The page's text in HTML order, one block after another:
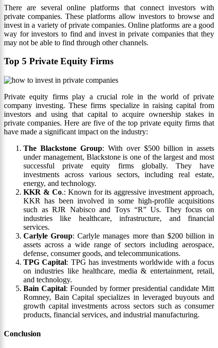
There are several online platforms that connect investors with
private companies. These platforms allow investors to browse and
invest in a variety of private companies. Online platforms are a good
way for investors to find and invest in private companies that they
may not be able to find through other channels.
Top 5 Private Equity Firms
Private equity firms play a crucial role in the world of private
company investing. These firms specialize in raising capital from
investors and using that capital to acquire ownership stakes in
private companies. Here are five of the top private equity firms that
have made a significant impact on the industry:
The Blackstone Group: With over $500 billion in assets
under management, Blackstone is one of the largest and most
successful private equity firms globally. They have
investments across various sectors, including real estate,
energy, and technology.
KKR & Co.: Known for its aggressive investment approach,
KKR has been involved in some high-profile acquisitions
such as RJR Nabisco and Toys “R” Us. They focus on
industries like healthcare, infrastructure, and financial
services.
Carlyle Group: Carlyle manages more than $200 billion in
assets across a wide range of sectors including aerospace,
defense, consumer goods, and telecommunications.
TPG Capital: TPG has investments worldwide with a focus
on industries like healthcare, media & entertainment, retail,
and technology.
Bain Capital: Founded by former presidential candidate Mitt
Romney, Bain Capital specializes in leveraged buyouts and
growth capital investments across sectors such as consumer
products, financial services, and industrial manufacturing.
Conclusion